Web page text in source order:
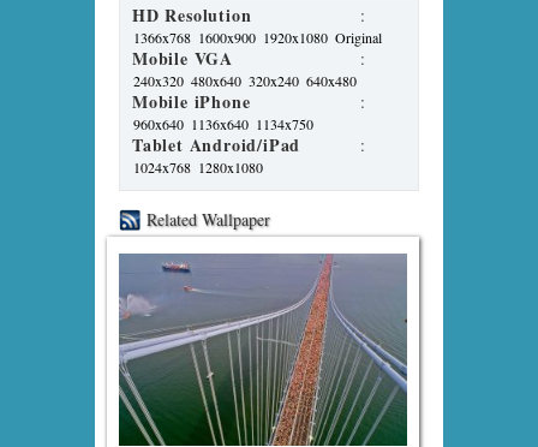
HD Resolution :
1366x768 1600x900 1920x1080 Original
Mobile VGA :
240x320 480x640 320x240 640x480
Mobile iPhone :
960x640 1136x640 1134x750
Tablet Android/iPad :
1024x768 1280x1080
Related Wallpaper